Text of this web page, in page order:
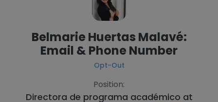
Belmarie Huertas Malavé:
Email & Phone Number
Opt-Out
Position:
Directora de programa académico at